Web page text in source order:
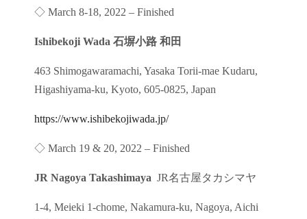
◇ March 8-18, 2022 – Finished
Ishibekoji Wada 石塀小路 和田
463 Shimogawaramachi, Yasaka Torii-mae Kudaru,
Higashiyama-ku, Kyoto, 605-0825, Japan
https://www.ishibekojiwada.jp/
◇ March 19 & 20, 2022 – Finished
JR Nagoya Takashimaya JR名古屋タカシマヤ
1-4, Meieki 1-chome, Nakamura-ku, Nagoya, Aichi